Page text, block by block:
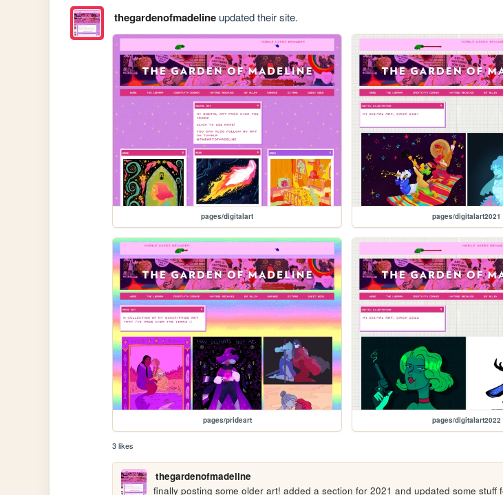
thegardenofmadelineupdated their site.
pages/digitalart pages/digitalart2021
pages/prideart pages/digitalart2022
3 likes
thegardenofmadeline
finally posting some older art! added a section for 2021 and updated some stuff